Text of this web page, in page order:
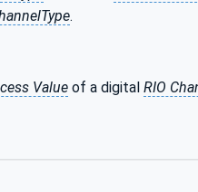
.
Value of a digital RIO